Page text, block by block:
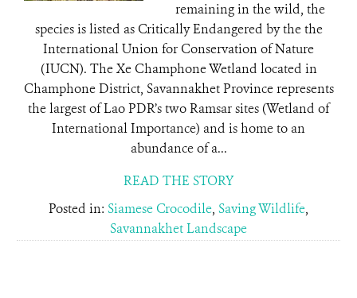
remaining in the wild, the
species is listed as Critically Endangered by the the
International Union for Conservation of Nature
(IUCN). The Xe Champhone Wetland located in
Champhone District, Savannakhet Province represents
the largest of Lao PDR’s two Ramsar sites (Wetland of
International Importance) and is home to an
abundance of a...
READ THE STORY
Posted in: Siamese Crocodile, Saving Wildlife,
Savannakhet Landscape